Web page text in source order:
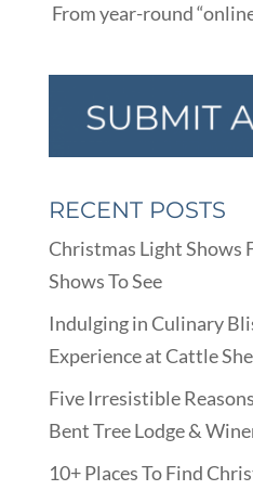
From year-round
RECENT POSTS
Christmas Light Shows
Shows To See
Indulging in Culinary
Experience at Cattle
Five Irresistible
Bent Tree Lodge &
10+ Places To Find